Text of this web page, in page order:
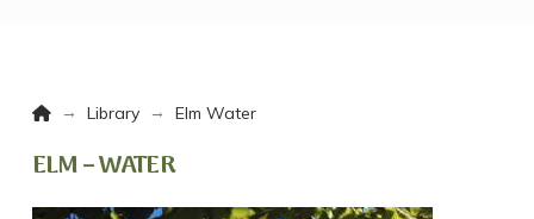
Home
→ Library → Elm Water
ELM – WATER